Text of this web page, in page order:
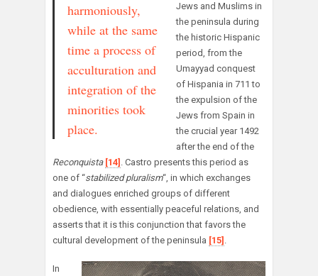
harmoniously,
while at the same
time a process of
acculturation and
integration of the
minorities took
place.
Jews and Muslims in
the peninsula during
the historic Hispanic
period, from the
Umayyad conquest
of Hispania in 711 to
the expulsion of the
Jews from Spain in
the crucial year 1492
after the end of the
Reconquista [14] . Castro presents this period as
one of “stabilized pluralism“, in which exchanges
and dialogues enriched groups of different
obedience, with essentially peaceful relations, and
asserts that it is this conjunction that favors the
cultural development of the peninsula [15] .
In